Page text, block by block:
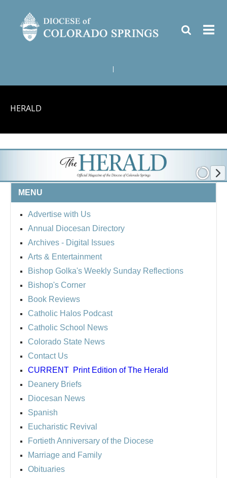
HERALD
MENU
Advertise with Us
Annual Diocesan Directory
Archives - Digital Issues
Arts & Entertainment
Bishop Golka's Weekly Sunday Reflections
Bishop's Corner
Book Reviews
Catholic Halos Podcast
Catholic School News
Colorado State News
Contact Us
CURRENT Print Edition of The Herald
Deanery Briefs
Diocesan News
Spanish
Eucharistic Revival
Fortieth Anniversary of the Diocese
Marriage and Family
Obituaries